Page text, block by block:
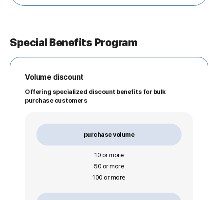
Special Benefits Program
Volume discount
Offering specialized discount benefits for bulk
purchase customers
purchase volume
10 or more
50 or more
100 or more